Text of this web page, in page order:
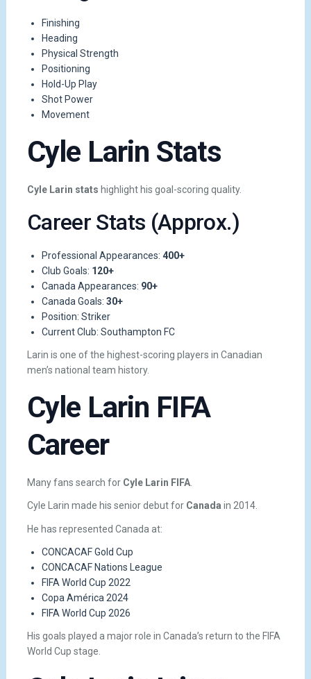
Finishing
Heading
Physical Strength
Positioning
Hold-Up Play
Shot Power
Movement
Cyle Larin Stats
Cyle Larin stats highlight his goal-scoring quality.
Career Stats (Approx.)
Professional Appearances: 400+
Club Goals: 120+
Canada Appearances: 90+
Canada Goals: 30+
Position: Striker
Current Club: Southampton FC
Larin is one of the highest-scoring players in Canadian
men’s national team history.
Cyle Larin FIFA
Career
Many fans search for Cyle Larin FIFA.
Cyle Larin made his senior debut for Canada in 2014.
He has represented Canada at:
CONCACAF Gold Cup
CONCACAF Nations League
FIFA World Cup 2022
Copa América 2024
FIFA World Cup 2026
His goals played a major role in Canada’s return to the FIFA
World Cup stage.